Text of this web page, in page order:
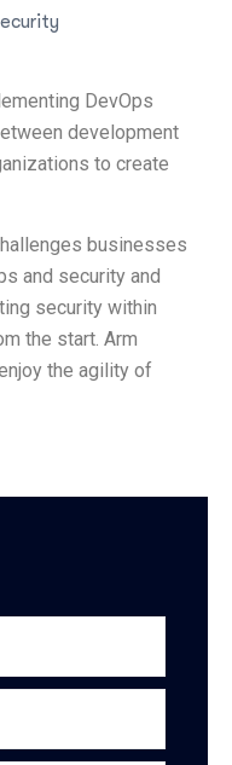
DevOps
development
to create
businesses
and security and
security within
the start. Arm
the agility of